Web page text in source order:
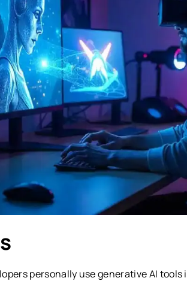
personally use generative AI tools